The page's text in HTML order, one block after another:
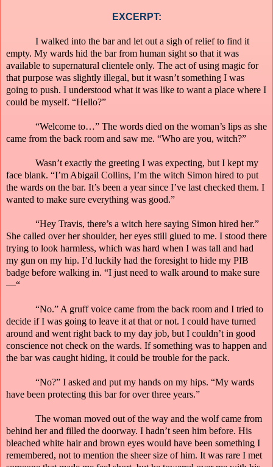
EXCERPT:
I walked into the bar and let out a sigh of relief to find it
empty. My wards hid the bar from human sight so that it was
available to supernatural clientele only. The act of using magic for
that purpose was slightly illegal, but it wasn’t something I was
going to push. I understood what it was like to want a place where I
could be myself. “Hello?”
“Welcome to…” The words died on the woman’s lips as she
came from the back room and saw me. “Who are you, witch?”
Wasn’t exactly the greeting I was expecting, but I kept my
face blank. “I’m Abigail Collins, I’m the witch Simon hired to put
the wards on the bar. It’s been a year since I’ve last checked them. I
wanted to make sure everything was good.”
“Hey Travis, there’s a witch here saying Simon hired her.”
She called over her shoulder, her eyes still glued to me. I stood there
trying to look harmless, which was hard when I was tall and had
my gun on my hip. I’d luckily had the foresight to hide my PIB
badge before walking in. “I just need to walk around to make sure
—“
“No.” A gruff voice came from the back room and I tried to
decide if I was going to leave it at that or not. I could have turned
around and went right back to my day job, but I couldn’t in good
conscience not check on the wards. If something was to happen and
the barwas caught hiding, it could be trouble for the pack.
“No?” I asked and put my hands on my hips. “My wards
have been protecting this bar for over three years.”
The woman moved out of the way and the wolf came from
behind herand filled the doorway. I hadn’t seen him before. His
bleached white hair and brown eyes would have been something I
remembered, not to mention the sheersize of him. It was rare I met